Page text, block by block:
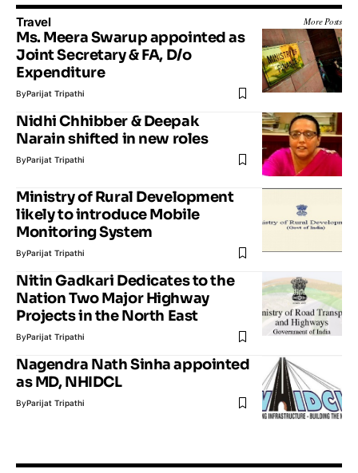
Travel More Posts
Ms. Meera Swarup appointed as
Joint Secretary & FA, D/o
Expenditure
ByParijat Tripathi
Nidhi Chhibber & Deepak
Narain shifted in new roles
ByParijat Tripathi
Ministry of Rural Development
likely to introduce Mobile
Monitoring System
ByParijat Tripathi
Nitin Gadkari Dedicates to the
Nation Two Major Highway
Projects in the North East
ByParijat Tripathi
Nagendra Nath Sinha appointed
as MD, NHIDCL
ByParijat Tripathi